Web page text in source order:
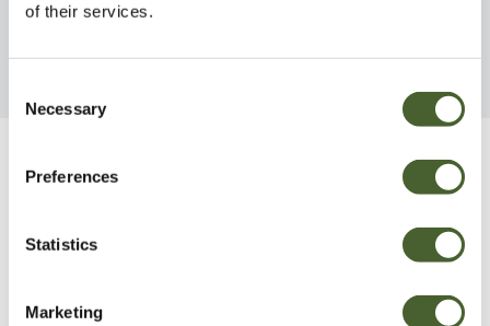
of their services.
Selection
Necessary
Preferences
Statistics
Marketing
Be Inspired